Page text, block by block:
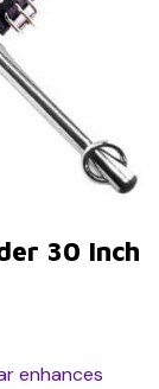
30 Inch
enhances